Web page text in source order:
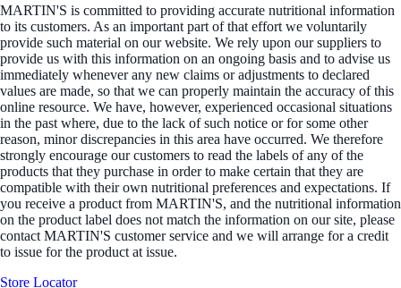
MARTIN'S is committed to providing accurate nutritional information
to its customers. As an important part of that effort we voluntarily
provide such material on our website. We rely upon our suppliers to
provide us with this information on an ongoing basis and to advise us
immediately whenever any new claims or adjustments to declared
values are made, so that we can properly maintain the accuracy of this
online resource. We have, however, experienced occasional situations
in the past where, due to the lack of such notice or for some other
reason, minor discrepancies in this area have occurred. We therefore
strongly encourage our customers to read the labels of any of the
products that they purchase in order to make certain that they are
compatible with their own nutritional preferences and expectations. If
you receive a product from MARTIN'S, and the nutritional information
on the product label does not match the information on our site, please
contact MARTIN'S customer service and we will arrange for a credit
to issue for the product at issue.
Store Locator